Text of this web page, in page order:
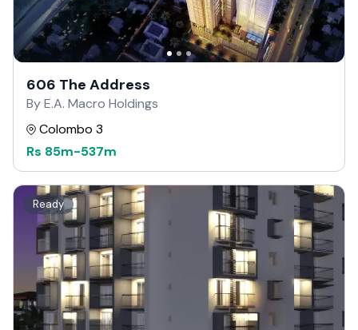
606 The Address
By E.A. Macro Holdings
Colombo 3
Rs 85m-537m
Ready